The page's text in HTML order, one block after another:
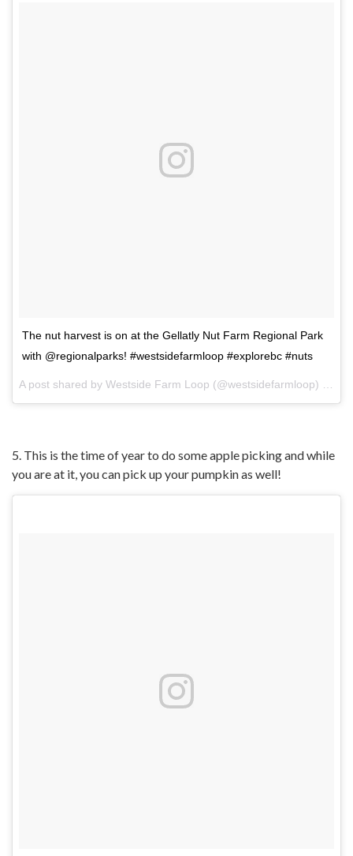
The nut harvest is on at the Gellatly Nut Farm Regional Park
with @regionalparks! #westsidefarmloop #explorebc #nuts
A post shared by Westside Farm Loop (@westsidefarmloop) on
5. This is the time of year to do some apple picking and while
you are at it, you can pick up your pumpkin as well!